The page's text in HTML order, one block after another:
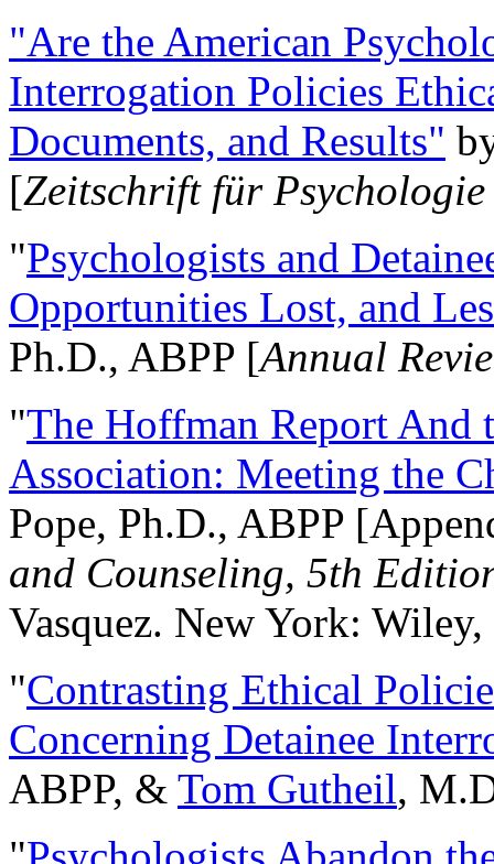
"Are the American
Interrogation Policies
Documents, and Results"
[Zeitschrift für
"Psychologists and
Opportunities Lost, and
Ph.D., ABPP [Annual
"The Hoffman Report And
Association: Meeting the
Pope, Ph.D., ABPP
and Counseling, 5th
Vasquez. New York:
"Contrasting Ethical
Concerning Detainee
ABPP, & Tom Gutheil,